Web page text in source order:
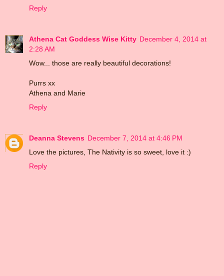
Reply
Athena Cat Goddess Wise Kitty December 4, 2014 at
2:28 AM
Wow... those are really beautiful decorations!
Purrs xx
Athena and Marie
Reply
Deanna Stevens December 7, 2014 at 4:46 PM
Love the pictures, The Nativity is so sweet, love it :)
Reply